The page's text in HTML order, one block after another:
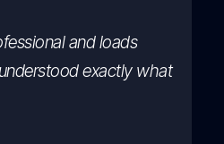
and loads
exactly what